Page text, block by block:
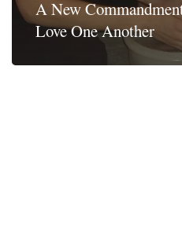
A New
Love One Another